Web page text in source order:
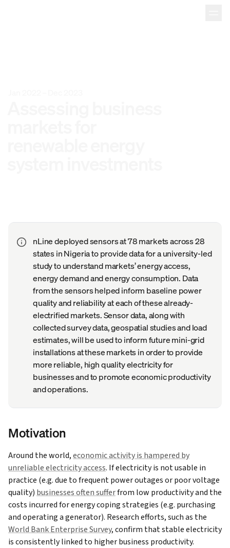
nLine deployed sensors at 78 markets across 28
states in Nigeria to provide data for a university-led
study to understand markets’ energy access,
energy demand and energy consumption. Data
from the sensors helped inform baseline power
quality and reliability at each of these already-
electrified markets. Sensor data, along with
collected survey data, geospatial studies and load
estimates, will be used to inform future mini-grid
installations at these markets in order to provide
more reliable, high quality electricity for
businesses and to promote economic productivity
and operations.
Motivation
Around the world,economic activity is hampered by
unreliable electricity access. If electricity is not usable in
practice (e.g. due to frequent power outages or poor voltage
quality) businesses often sufferfrom low productivity and the
costs incurred for energy coping strategies (e.g. purchasing
and operating a generator). Research efforts, such as the
World Bank Enterprise Survey, confirm that stable electricity
is consistently linked to higher business productivity.